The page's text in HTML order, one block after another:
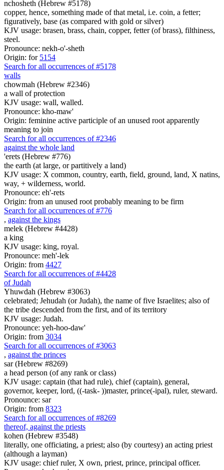
nchosheth (Hebrew #5178)
copper, hence, something made of that metal, i.e. coin, a fetter;
figuratively, base (as compared with gold or silver)
KJV usage: brasen, brass, chain, copper, fetter (of brass), filthiness,
steel.
Pronounce: nekh-o'-sheth
Origin: for 5154
Search for all occurrences of #5178
walls
chowmah (Hebrew #2346)
a wall of protection
KJV usage: wall, walled.
Pronounce: kho-maw'
Origin: feminine active participle of an unused root apparently
meaning to join
Search for all occurrences of #2346
against the whole land
'erets (Hebrew #776)
the earth (at large, or partitively a land)
KJV usage: X common, country, earth, field, ground, land, X natins,
way, + wilderness, world.
Pronounce: eh'-rets
Origin: from an unused root probably meaning to be firm
Search for all occurrences of #776
, against the kings
melek (Hebrew #4428)
a king
KJV usage: king, royal.
Pronounce: meh'-lek
Origin: from 4427
Search for all occurrences of #4428
of Judah
Yhuwdah (Hebrew #3063)
celebrated; Jehudah (or Judah), the name of five Israelites; also of
the tribe descended from the first, and of its territory
KJV usage: Judah.
Pronounce: yeh-hoo-daw'
Origin: from 3034
Search for all occurrences of #3063
, against the princes
sar (Hebrew #8269)
a head person (of any rank or class)
KJV usage: captain (that had rule), chief (captain), general,
governor, keeper, lord, ((-task- ))master, prince(-ipal), ruler, steward.
Pronounce: sar
Origin: from 8323
Search for all occurrences of #8269
thereof, against the priests
kohen (Hebrew #3548)
literally, one officiating, a priest; also (by courtesy) an acting priest
(although a layman)
KJV usage: chief ruler, X own, priest, prince, principal officer.